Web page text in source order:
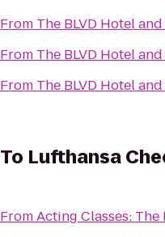
From The BLVD Hotel
From The BLVD Hotel
From The BLVD Hotel
To Lufthansa
FromActing Classes: